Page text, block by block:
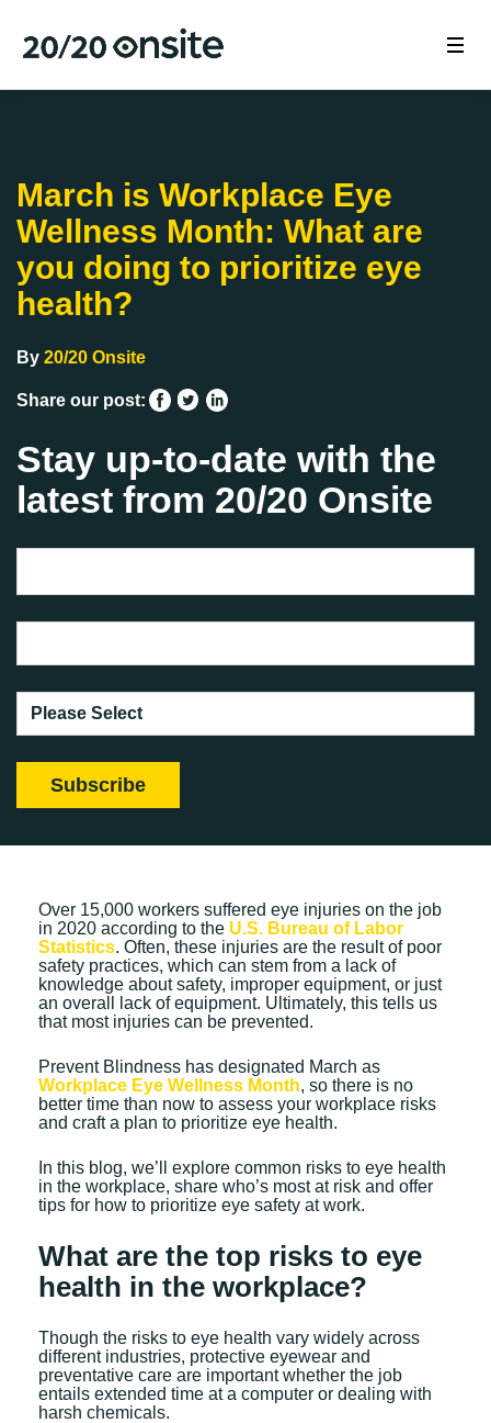
March is Workplace Eye
Wellness Month: What are
you doing to prioritize eye
health?
By 20/20 Onsite
Share our post:
Stay up-to-date with the
latest from 20/20 Onsite
Over 15,000 workers suffered eye injuries on the job
in 2020 according to the U.S. Bureau of Labor
Statistics. Often, these injuries are the result of poor
safety practices, which can stem from a lack of
knowledge about safety, improper equipment, or just
an overall lack of equipment. Ultimately, this tells us
that most injuries can be prevented.
Prevent Blindness has designated March as
Workplace Eye Wellness Month, so there is no
better time than now to assess your workplace risks
and craft a plan to prioritize eye health.
In this blog, we’ll explore common risks to eye health
in the workplace, share who’s most at risk and offer
tips for how to prioritize eye safety at work.
What are the top risks to eye
health in the workplace?
Though the risks to eye health vary widely across
different industries, protective eyewear and
preventative care are important whether the job
entails extended time at a computer or dealing with
harsh chemicals.